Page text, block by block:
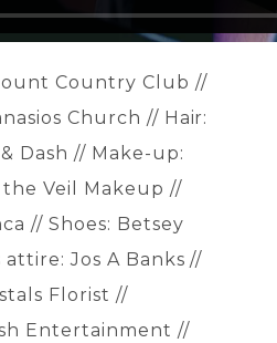
Country Club //
Church // Hair:
Dash // Make-up:
Veil Makeup //
// Shoes: Betsey
attire: Jos A Banks //
Florist //
Entertainment //